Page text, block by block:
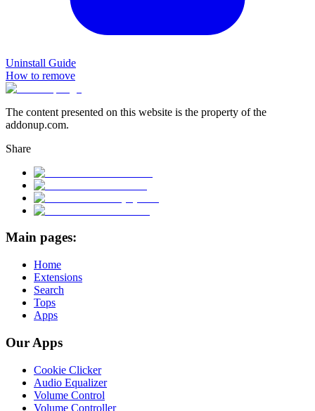
Uninstall Guide
How to remove
The content presented on this website is the property of the
addonup.com.
Share
Main pages:
Home
Extensions
Search
Tops
Apps
Our Apps
Cookie Clicker
Audio Equalizer
Volume Control
Volume Controller